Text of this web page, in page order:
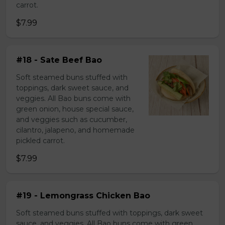
carrot.
$7.99
#18 - Sate Beef Bao
Soft steamed buns stuffed with
toppings, dark sweet sauce, and
veggies. All Bao buns come with
green onion, house special sauce,
and veggies such as cucumber,
cilantro, jalapeno, and homemade
pickled carrot.
$7.99
#19 - Lemongrass Chicken Bao
Soft steamed buns stuffed with toppings, dark sweet